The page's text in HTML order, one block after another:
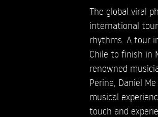
The global viral
international
rhythms. A tour
Chile to finish in
renowned
Perine, Daniel
musical
touch and